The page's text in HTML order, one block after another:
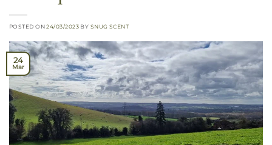
POSTED ON24/03/2023 BY SNUG SCENT
24
Mar